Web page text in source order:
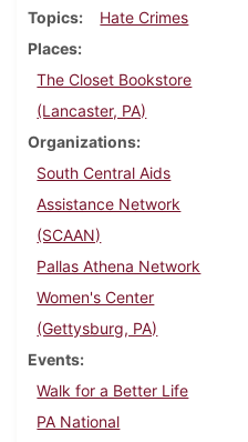
Topics
Hate Crimes
Places
The Closet Bookstore
(Lancaster, PA)
Organizations
South Central Aids
Assistance Network
(SCAAN)
Pallas Athena Network
Women's Center
(Gettysburg, PA)
Events
Walk for a Better Life
PA National